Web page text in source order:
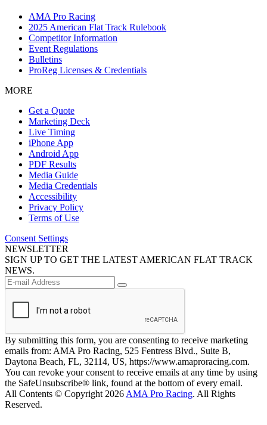
AMA Pro Racing
2025 American Flat Track Rulebook
Competitor Information
Event Regulations
Bulletins
ProReg Licenses & Credentials
MORE
Get a Quote
Marketing Deck
Live Timing
iPhone App
Android App
PDF Results
Media Guide
Media Credentials
Accessibility
Privacy Policy
Terms of Use
Consent Settings
NEWSLETTER
SIGN UP TO GET THE LATEST AMERICAN FLAT TRACK
NEWS.
By submitting this form, you are consenting to receive marketing
emails from: AMA Pro Racing, 525 Fentress Blvd., Suite B,
Daytona Beach, FL, 32114, US, https://www.amaproracing.com.
You can revoke your consent to receive emails at any time by using
the SafeUnsubscribe® link, found at the bottom of every email.
All Contents © Copyright 2026 AMA Pro Racing. All Rights
Reserved.